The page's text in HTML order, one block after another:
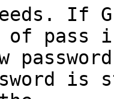
If
of pass